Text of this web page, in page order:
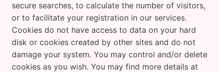
secure searches, to calculate the number of visitors,
or to facilitate your registration in our services.
Cookies do not have access to data on your hard
disk or cookies created by other sites and do not
damage your system. You may control and/or delete
cookies as you wish. You may find more details at